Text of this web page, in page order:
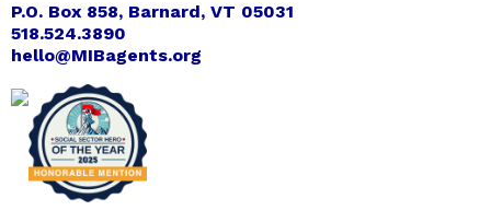
P.O. Box 858, Barnard, VT 05031
518.524.3890
hello@MIBagents.org